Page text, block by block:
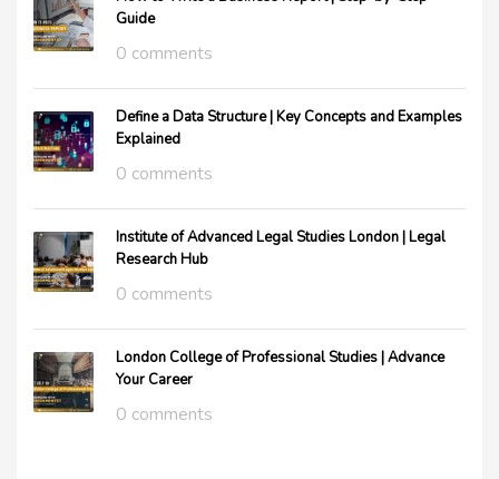
Guide
0 comments
Define a Data Structure | Key Concepts and Examples
Explained
0 comments
Institute of Advanced Legal Studies London | Legal
Research Hub
0 comments
London College of Professional Studies | Advance
Your Career
0 comments